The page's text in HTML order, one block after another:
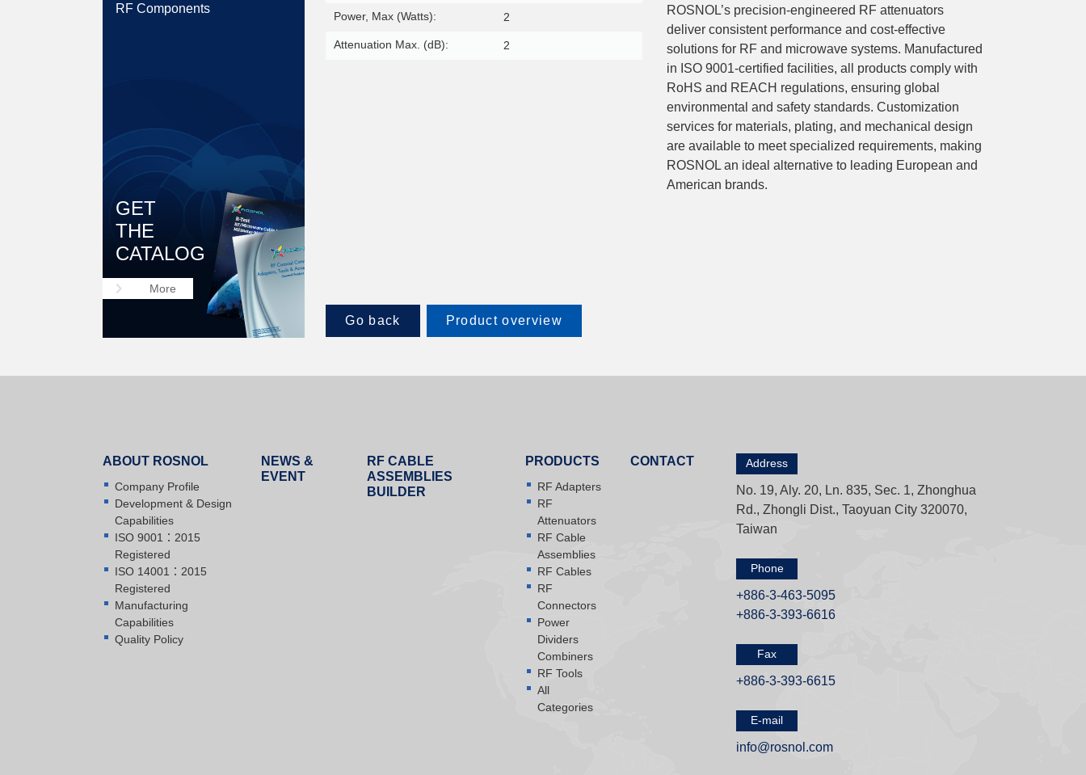
Power, Max (Watts): 2
Attenuation Max. (dB): 2
ROSNOL’s precision-engineered RF attenuators
deliver consistent performance and cost-effective
solutions for RF and microwave systems. Manufactured
in ISO 9001-certified facilities, all products comply with
RoHS and REACH regulations, ensuring global
environmental and safety standards. Customization
services for materials, plating, and mechanical design
are available to meet specialized requirements, making
ROSNOL an ideal alternative to leading European and
American brands.
Go back Product overview
RF Components
GET
THE
CATALOG
keyboard_arrow_right More
ABOUT ROSNOL
Company Profile
Development & Design
Capabilities
ISO 9001：2015
Registered
ISO 14001：2015
Registered
Manufacturing
Capabilities
Quality Policy
NEWS &
EVENT
RF CABLE
ASSEMBLIES
BUILDER
PRODUCTS
RF Adapters
RF
Attenuators
RF Cable
Assemblies
RF Cables
RF
Connectors
Power
Dividers
Combiners
RF Tools
All
Categories
CONTACT Address
No. 19, Aly. 20, Ln. 835, Sec. 1, Zhonghua
Rd., Zhongli Dist., Taoyuan City 320070,
Taiwan
Phone
+886-3-463-5095
+886-3-393-6616
Fax
+886-3-393-6615
E-mail
info@rosnol.com